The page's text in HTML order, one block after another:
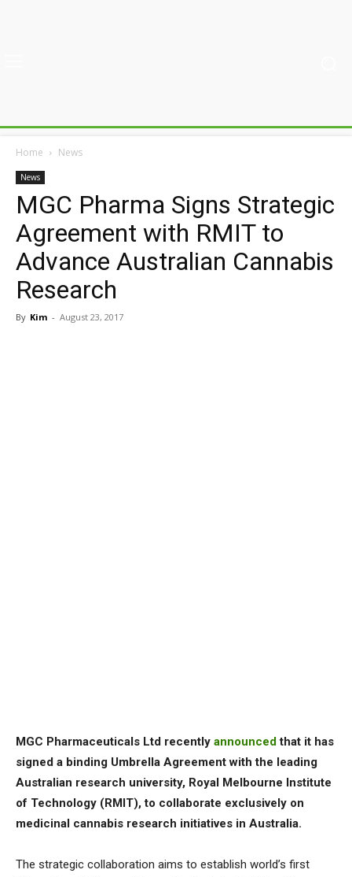
Home News
News
MGC Pharma Signs Strategic
Agreement with RMIT to
Advance Australian Cannabis
Research
By Kim - August 23, 2017
MGC Pharmaceuticals Ltd recently announcedthat it has
signed a binding Umbrella Agreement with the leading
Australian research university, Royal Melbourne Institute
of Technology (RMIT), to collaborate exclusively on
medicinal cannabis research initiatives in Australia.
The strategic collaboration aims to establish world’s first